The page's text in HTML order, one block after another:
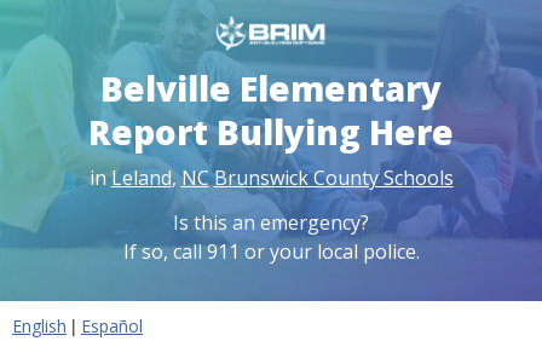
Belville Elementary
Report Bullying Here
inLeland,NCBrunswick County Schools
Is this an emergency?
If so, call 911 or your local police.
English | Español